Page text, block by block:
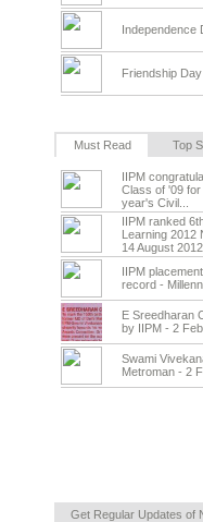
Independence
Friendship
Must Read Top
IIPM
Class of '09
year's Civil...
IIPM ranked
Learning 2012
14 August 2012
IIPM
record -
E Sreedharan
by IIPM - 2
Swami
Metroman - 2
Get Regular Updates of